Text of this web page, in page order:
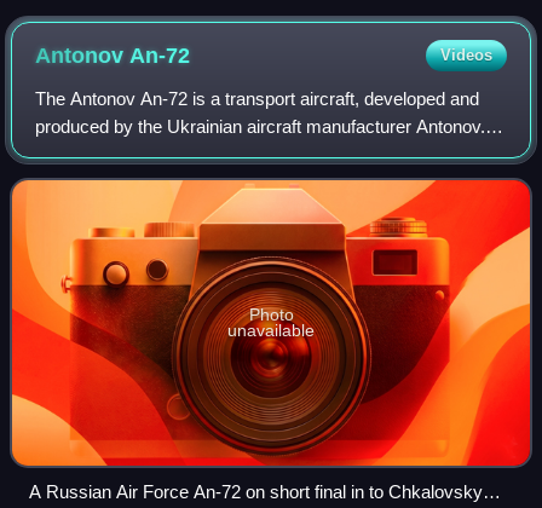
AntonovAn-72 Videos
The Antonov An-72 is a transport aircraft, developed and
produced by the Ukrainian aircraft manufacturer Antonov.
The An-72 and the related An-74 get their nickname,
Cheburashka, from the large engine
Photo
unavailable
A Russian Air Force An-72 on short final in to Chkalovsky